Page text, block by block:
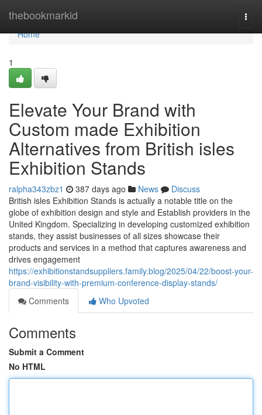
thebookmarkid
Home
Home
1
Elevate Your Brand with
Custom made Exhibition
Alternatives from British isles
Exhibition Stands
ralpha343zbz1 387 days ago News
Discuss
British isles Exhibition Stands is actually a notable title on the
globe of exhibition design and style and Establish providers in the
United Kingdom. Specializing in developing customized exhibition
stands, they assist businesses of all sizes showcase their
products and services in a method that captures awareness and
drives engagement
https://exhibitionstandsuppliers.family.blog/2025/04/22/boost-your-
brand-visibility-with-premium-conference-display-stands/
Comments
Who Upvoted
Comments
Submit a Comment
No HTML